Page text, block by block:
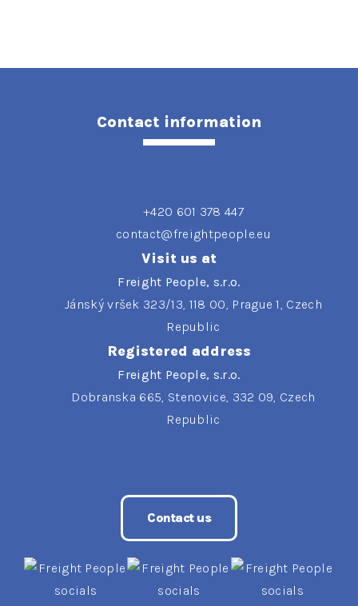
Contact information
+420 601 378 447
contact@freightpeople.eu
Visit us at
Freight People, s.r.o.
Jánský vršek 323/13, 118 00, Prague 1, Czech
Republic
Registered address
Freight People, s.r.o.
Dobranska 665, Stenovice, 332 09, Czech
Republic
Contact us